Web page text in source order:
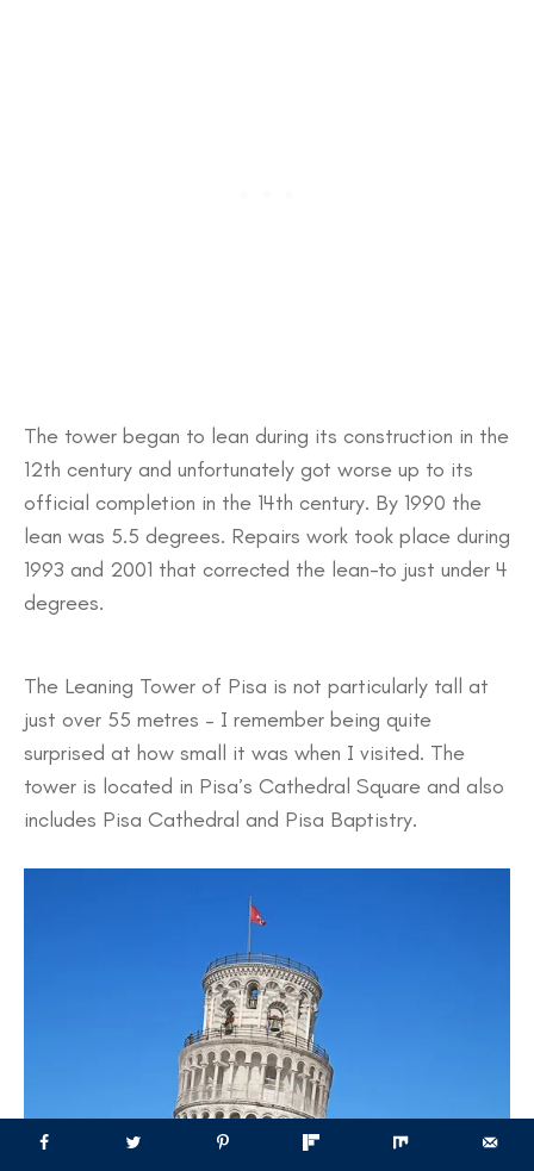
The tower began to lean during its construction in the
12th century and unfortunately got worse up to its
official completion in the 14th century. By 1990 the
lean was 5.5 degrees. Repairs work took place during
1993 and 2001 that corrected the lean-to just under 4
degrees.
The Leaning Tower of Pisa is not particularly tall at
just over 55 metres – I remember being quite
surprised at how small it was when I visited. The
tower is located in Pisa’s Cathedral Square and also
includes Pisa Cathedral and Pisa Baptistry.